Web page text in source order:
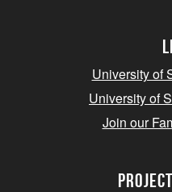
University of
University of
Join our